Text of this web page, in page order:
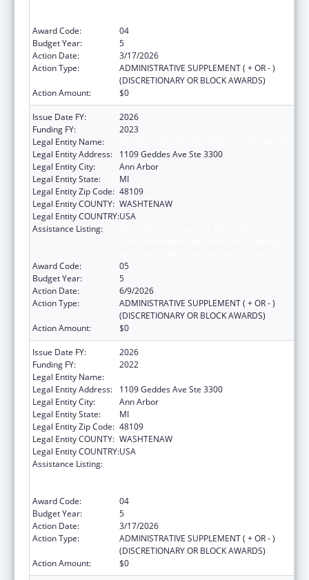
Award Code:
04
Budget Year:
5
Action Date:
3/17/2026
Action Type:
ADMINISTRATIVE SUPPLEMENT ( + OR - )
(DISCRETIONARY OR BLOCK AWARDS)
Action Amount:
$0
Issue Date FY:
2026
Funding FY:
2023
Legal Entity Name:
Legal Entity Address:
1109 Geddes Ave Ste 3300
Legal Entity City:
Ann Arbor
Legal Entity State:
MI
Legal Entity Zip Code: 48109
Legal Entity COUNTY: WASHTENAW
Legal Entity COUNTRY:USA
Assistance Listing:
Award Code:
05
Budget Year:
5
Action Date:
6/9/2026
Action Type:
ADMINISTRATIVE SUPPLEMENT ( + OR - )
(DISCRETIONARY OR BLOCK AWARDS)
Action Amount:
$0
Issue Date FY:
2026
Funding FY:
2022
Legal Entity Name:
Legal Entity Address:
1109 Geddes Ave Ste 3300
Legal Entity City:
Ann Arbor
Legal Entity State:
MI
Legal Entity Zip Code: 48109
Legal Entity COUNTY: WASHTENAW
Legal Entity COUNTRY:USA
Assistance Listing:
Award Code:
04
Budget Year:
5
Action Date:
3/17/2026
Action Type:
ADMINISTRATIVE SUPPLEMENT ( + OR - )
(DISCRETIONARY OR BLOCK AWARDS)
Action Amount:
$0